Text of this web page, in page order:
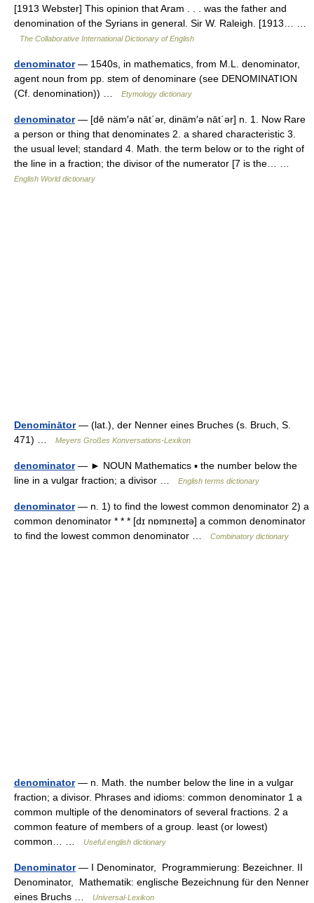
[1913 Webster] This opinion that Aram . . . was the father and
denomination of the Syrians in general. Sir W. Raleigh. [1913… …
The Collaborative International Dictionary of English
denominator— 1540s, in mathematics, from M.L. denominator,
agent noun from pp. stem of denominare (see DENOMINATION
(Cf. denomination)) …
Etymology dictionary
denominator— [dē näm′ə nāt΄ər, dinäm′ə nāt΄ər] n. 1. Now Rare
a person or thing that denominates 2. a shared characteristic 3.
the usual level; standard 4. Math. the term below or to the right of
the line in a fraction; the divisor of the numerator [7 is the… …
English World dictionary
Denominātor— (lat.), der Nenner eines Bruches (s. Bruch, S.
471) …
Meyers Großes Konversations-Lexikon
denominator— ► NOUN Mathematics ▪ the number below the
line in a vulgar fraction; a divisor …
English terms dictionary
denominator— n. 1) to find the lowest common denominator 2) a
common denominator * * * [dɪ nɒmɪneɪtə] a common denominator
to find the lowest common denominator …
Combinatory dictionary
denominator— n. Math. the number below the line in a vulgar
fraction; a divisor. Phrases and idioms: common denominator 1 a
common multiple of the denominators of several fractions. 2 a
common feature of members of a group. least (or lowest)
common… …
Useful english dictionary
Denominator— I Denominator, Programmierung: Bezeichner. II
Denominator, Mathematik: englische Bezeichnung für den Nenner
eines Bruchs …
Universal-Lexikon